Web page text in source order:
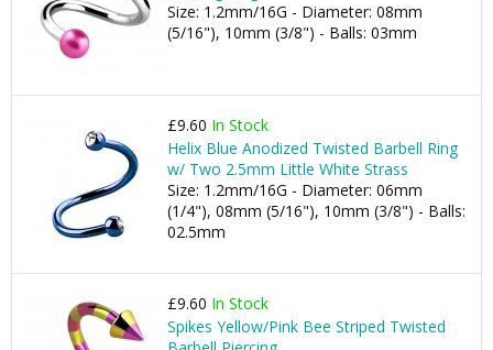
Size: 1.2mm/16G - Diameter: 08mm
(5/16"), 10mm (3/8") - Balls: 03mm
£9.60 In Stock
Helix Blue Anodized Twisted Barbell Ring
w/ Two 2.5mm Little White Strass
Size: 1.2mm/16G - Diameter: 06mm
(1/4"), 08mm (5/16"), 10mm (3/8") - Balls:
02.5mm
£9.60 In Stock
Spikes Yellow/Pink Bee Striped Twisted